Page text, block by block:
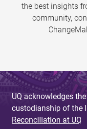
the best insights
community,
UQ acknowledges
custodianship of the
Reconciliation at UQ